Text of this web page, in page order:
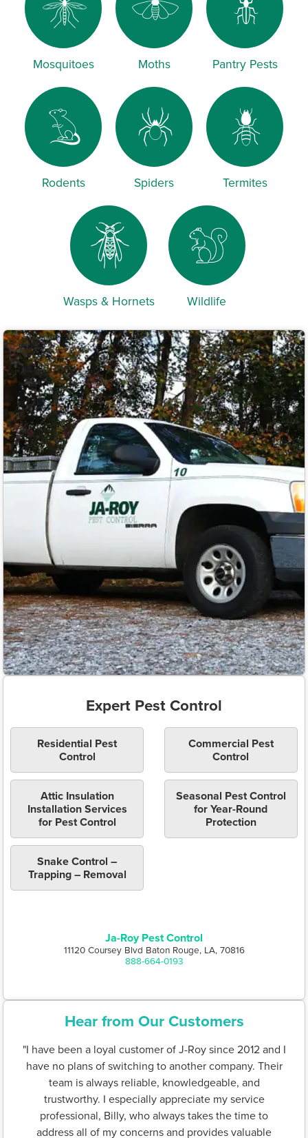
Mosquitoes Moths Pantry Pests
Rodents Spiders Termites
Wasps & Hornets Wildlife
Expert Pest Control
Residential Pest
Control
Commercial Pest
Control
Attic Insulation
Installation Services
for Pest Control
Seasonal Pest Control
for Year-Round
Protection
Snake Control –
Trapping – Removal
Ja-Roy Pest Control
11120 Coursey Blvd Baton Rouge, LA, 70816
888-664-0193
Hear from Our Customers
"I have been a loyal customer of J-Roy since 2012 and I
have no plans of switching to another company. Their
team is always reliable, knowledgeable, and
trustworthy. I especially appreciate my service
professional, Billy, who always takes the time to
address all of my concerns and provides valuable